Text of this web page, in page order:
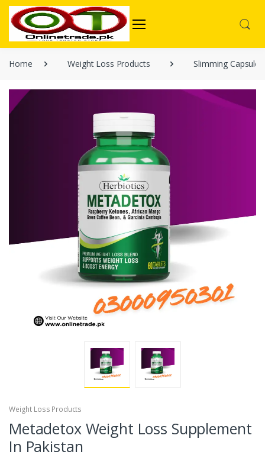
Home Weight Loss Products Slimming
Weight Loss Products
Metadetox Weight Loss Supplement
In Pakistan